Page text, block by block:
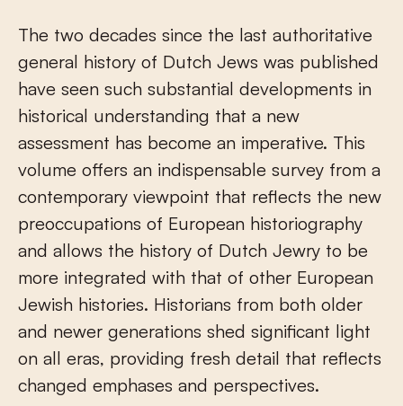
The two decades since the last authoritative
general history of Dutch Jews was published
have seen such substantial developments in
historical understanding that a new
assessment has become an imperative. This
volume offers an indispensable survey from a
contemporary viewpoint that reflects the new
preoccupations of European historiography
and allows the history of Dutch Jewry to be
more integrated with that of other European
Jewish histories. Historians from both older
and newer generations shed significant light
on all eras, providing fresh detail that reflects
changed emphases and perspectives.